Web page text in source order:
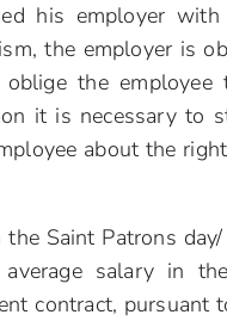
his employer
the employer is
the
it is necessary to
about the
Saint Patrons
salary in
contract,